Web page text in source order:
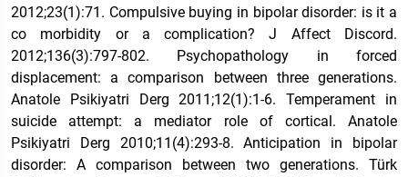
2012;23(1):71. Compulsive buying in bipolar disorder: is it a
co morbidity or a complication? J Affect Discord.
2012;136(3):797-802. Psychopathology in forced
displacement: a comparison between three generations.
Anatole Psikiyatri Derg 2011;12(1):1-6. Temperament in
suicide attempt: a mediator role of cortical. Anatole
Psikiyatri Derg 2010;11(4):293-8. Anticipation in bipolar
disorder: A comparison between two generations. Türk